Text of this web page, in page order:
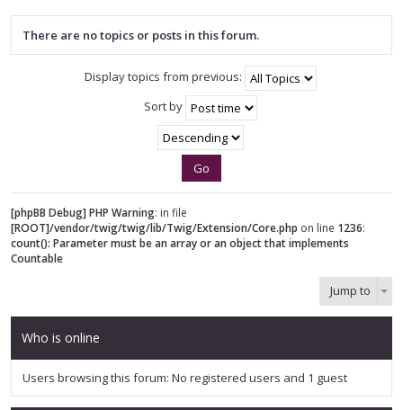
There are no topics or posts in this forum.
Display topics from previous:
Sort by
[phpBB Debug] PHP Warning: in file
[ROOT]/vendor/twig/twig/lib/Twig/Extension/Core.php on line 1236:
count(): Parameter must be an array or an object that implements
Countable
Jump to
Who is online
Users browsing this forum: No registered users and 1 guest